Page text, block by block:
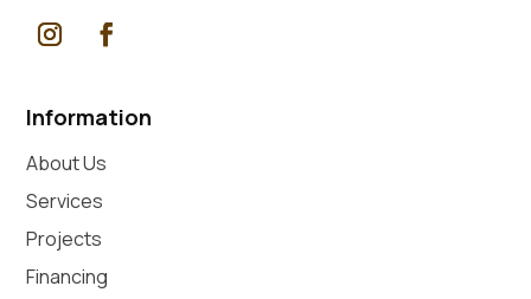
Information
About Us
Services
Projects
Financing